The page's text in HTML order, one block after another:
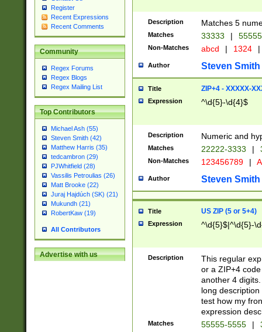
Register
Recent Expressions
Recent Comments
Community
Regex Forums
Regex Blogs
Regex Mailing List
Top Contributors
Michael Ash (55)
Steven Smith (42)
Matthew Harris (35)
tedcambron (29)
PJWhitfield (28)
Vassilis Petroulias (26)
Matt Brooke (22)
Juraj Hajdúch (SK) (21)
Mukundh (21)
RobertKaw (19)
All Contributors
Advertise with us
Description Matches 5
Matches 33333 |
Non-Matches abcd | 1324 |
Author Steven Smith
Title ZIP+4 - XXXXX-
Expression ^\d{5}-\d{4}$
Description Numeric and
Matches 22222-3333 |
Non-Matches 123456789 |
Author Steven Smith
Title US ZIP (5 or 5+4)
Expression ^\d{5}$|^\d{5}-
Description
This regular
or a ZIP+4
another 4
long
test how my
expression
Matches 55555-5555 |